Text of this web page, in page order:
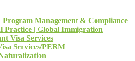
Management & Compliance
Practice | Global Immigration
Visa Services
Services/PERM